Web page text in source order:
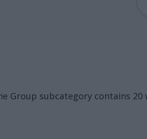
Group subcategory contains